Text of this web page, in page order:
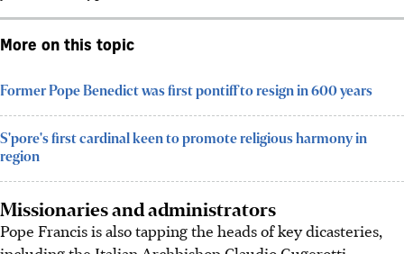
More on this topic
Former Pope Benedict was first pontiff to resign in 600 years
S'pore's first cardinal keen to promote religious harmony in
region
Missionaries and administrators
Pope Francis is also tapping the heads of key dicasteries,